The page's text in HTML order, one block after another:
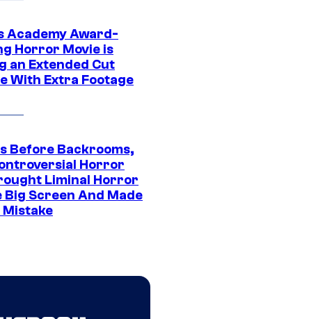
Academy Award-
Horror Movie is
an Extended Cut
With Extra Footage
Before Backrooms,
Horror
Liminal Horror
Big Screen And Made
Mistake